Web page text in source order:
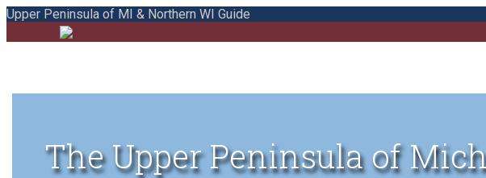
Upper Peninsula of MI & Northern WI Guide
The Upper Peninsula of